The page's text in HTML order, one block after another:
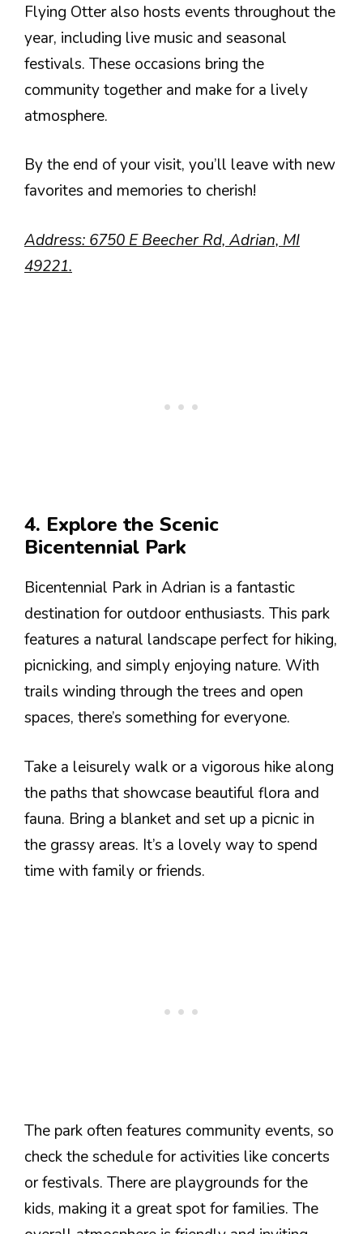
Flying Otter also hosts events throughout the
year, including live music and seasonal
festivals. These occasions bring the
community together and make for a lively
atmosphere.
By the end of your visit, you’ll leave with new
favorites and memories to cherish!
Address: 6750 E Beecher Rd, Adrian, MI
49221.
4. Explore the Scenic
Bicentennial Park
Bicentennial Park in Adrian is a fantastic
destination for outdoor enthusiasts. This park
features a natural landscape perfect for hiking,
picnicking, and simply enjoying nature. With
trails winding through the trees and open
spaces, there’s something for everyone.
Take a leisurely walk or a vigorous hike along
the paths that showcase beautiful flora and
fauna. Bring a blanket and set up a picnic in
the grassy areas. It’s a lovely way to spend
time with family or friends.
The park often features community events, so
check the schedule for activities like concerts
or festivals. There are playgrounds for the
kids, making it a great spot for families. The